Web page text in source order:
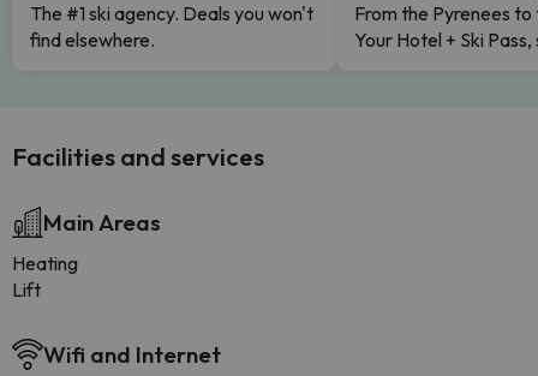
The #1 ski agency. Deals you won't
find elsewhere.
From the Pyrenees to
Your Hotel + Ski
Facilities and services
Main Areas
Heating
Lift
Wifi and Internet